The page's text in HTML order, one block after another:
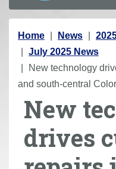
Y
o
u
a
Home News
July 2025 News
New technology
and south-central
New
drives